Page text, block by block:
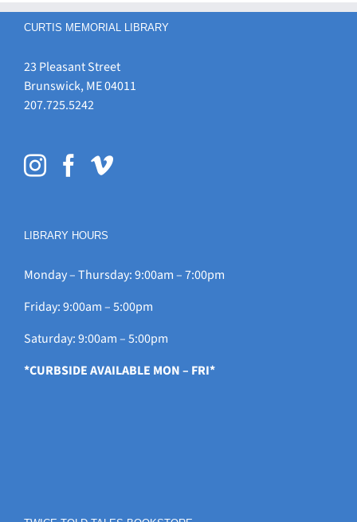
CURTIS MEMORIAL LIBRARY
23 Pleasant Street
Brunswick, ME 04011
207.725.5242
LIBRARY HOURS
Monday – Thursday: 9:00am – 7:00pm
Friday: 9:00am – 5:00pm
Saturday: 9:00am – 5:00pm
*CURBSIDE AVAILABLE MON – FRI*